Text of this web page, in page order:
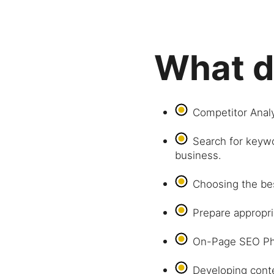
What
Competitor
Search for
business.
Choosing the
Prepare
On-Page SEO
Developing